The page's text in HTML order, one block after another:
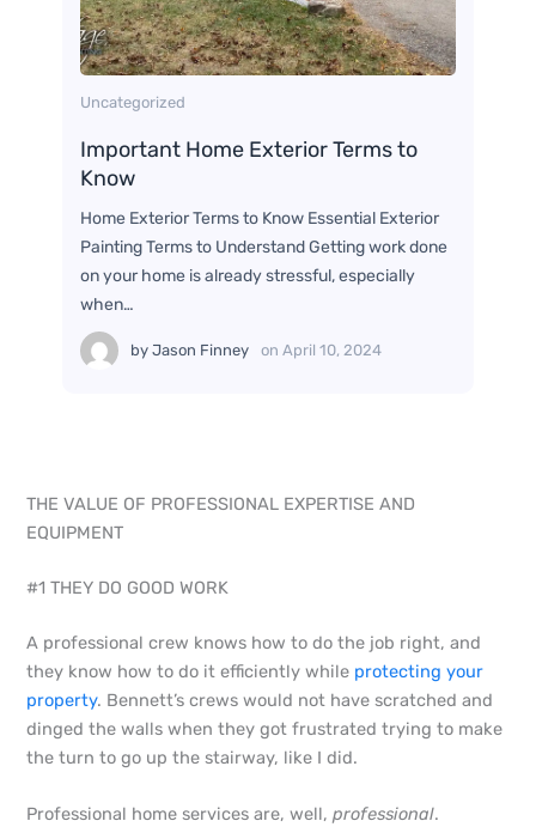
Uncategorized
Important Home Exterior Terms to
Know
Home Exterior Terms to Know Essential Exterior
Painting Terms to Understand Getting work done
on your home is already stressful, especially
when…
byJason Finney onApril 10, 2024
THE VALUE OF PROFESSIONAL EXPERTISE AND
EQUIPMENT
#1 THEY DO GOOD WORK
A professional crew knows how to do the job right, and
they know how to do it efficiently while protecting your
property. Bennett’s crews would not have scratched and
dinged the walls when they got frustrated trying to make
the turn to go up the stairway, like I did.
Professional home services are, well,professional.